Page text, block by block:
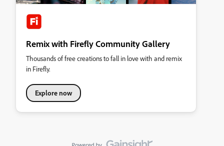
Remix with Firefly Community Gallery
Thousands of free creations to fall in love with and remix
in Firefly.
Explore now